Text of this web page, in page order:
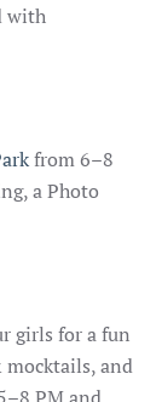
with
from 6–8
a Photo
girls for a fun
and